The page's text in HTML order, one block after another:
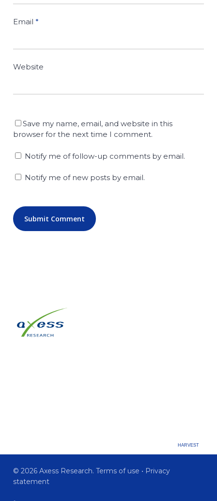
Email *
Website
Save my name, email, and website in this
browser for the next time I comment.
Notify me of follow-up comments by email.
Notify me of new posts by email.
© 2026 Axess Research. Terms of use • Privacy
statement
HARVEST